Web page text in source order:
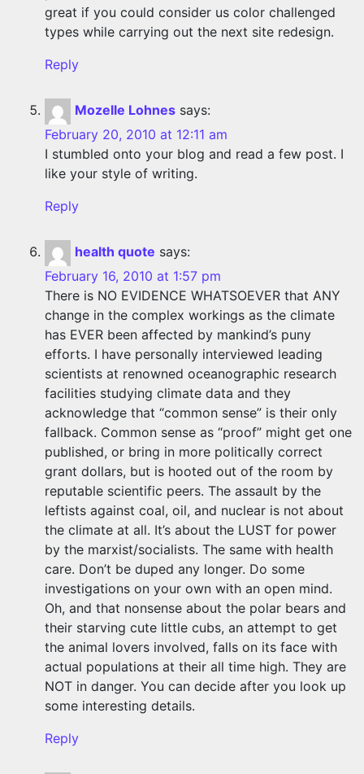
great if you could consider us color challenged
types while carrying out the next site redesign.
Reply
Mozelle Lohnes says:
February 20, 2010 at 12:11 am
I stumbled onto your blog and read a few post. I
like your style of writing.
Reply
health quote says:
February 16, 2010 at 1:57 pm
There is NO EVIDENCE WHATSOEVER that ANY
change in the complex workings as the climate
has EVER been affected by mankind’s puny
efforts. I have personally interviewed leading
scientists at renowned oceanographic research
facilities studying climate data and they
acknowledge that “common sense” is their only
fallback. Common sense as “proof” might get one
published, or bring in more politically correct
grant dollars, but is hooted out of the room by
reputable scientific peers. The assault by the
leftists against coal, oil, and nuclear is not about
the climate at all. It’s about the LUST for power
by the marxist/socialists. The same with health
care. Don’t be duped any longer. Do some
investigations on your own with an open mind.
Oh, and that nonsense about the polar bears and
their starving cute little cubs, an attempt to get
the animal lovers involved, falls on its face with
actual populations at their all time high. They are
NOT in danger. You can decide after you look up
some interesting details.
Reply